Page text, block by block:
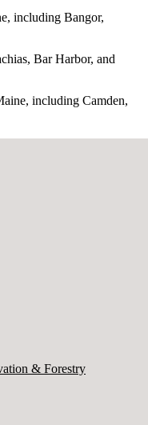
including Bangor,
Bar Harbor, and
including Camden,
& Forestry